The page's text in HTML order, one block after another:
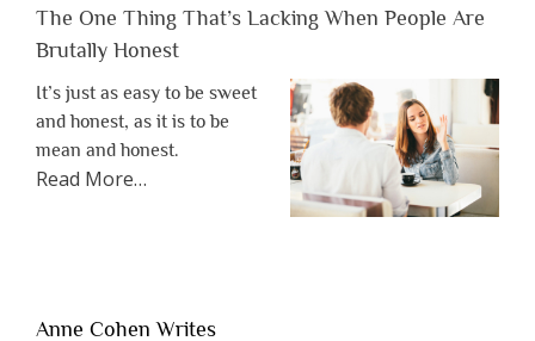
The One Thing That’s Lacking When People Are
Brutally Honest
It’s just as easy to be sweet
and honest, as it is to be
mean and honest.
Read Moreabout
Lacking
…
Anne Cohen Writes